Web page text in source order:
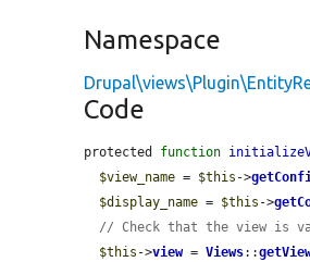
Namespace
Code
protected function
$view_name = $this ->
$display_name = $this ->
// Check that the view is
$this ->view = Views::